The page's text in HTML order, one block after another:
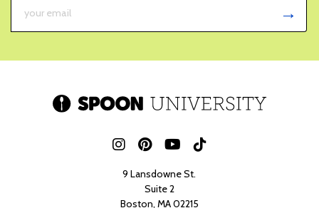
9 Lansdowne St.
Suite 2
Boston, MA 02215